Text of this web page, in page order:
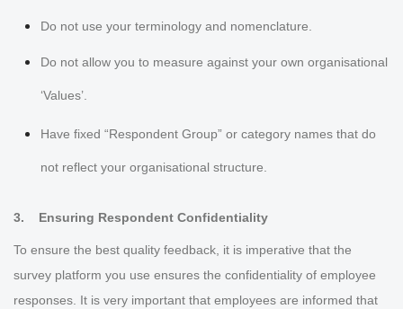
Do not use your terminology and nomenclature.
Do not allow you to measure against your own organisational
‘Values’.
Have fixed “Respondent Group” or category names that do
not reflect your organisational structure.
3. Ensuring Respondent Confidentiality
To ensure the best quality feedback, it is imperative that the
survey platform you use ensures the confidentiality of employee
responses. It is very important that employees are informed that